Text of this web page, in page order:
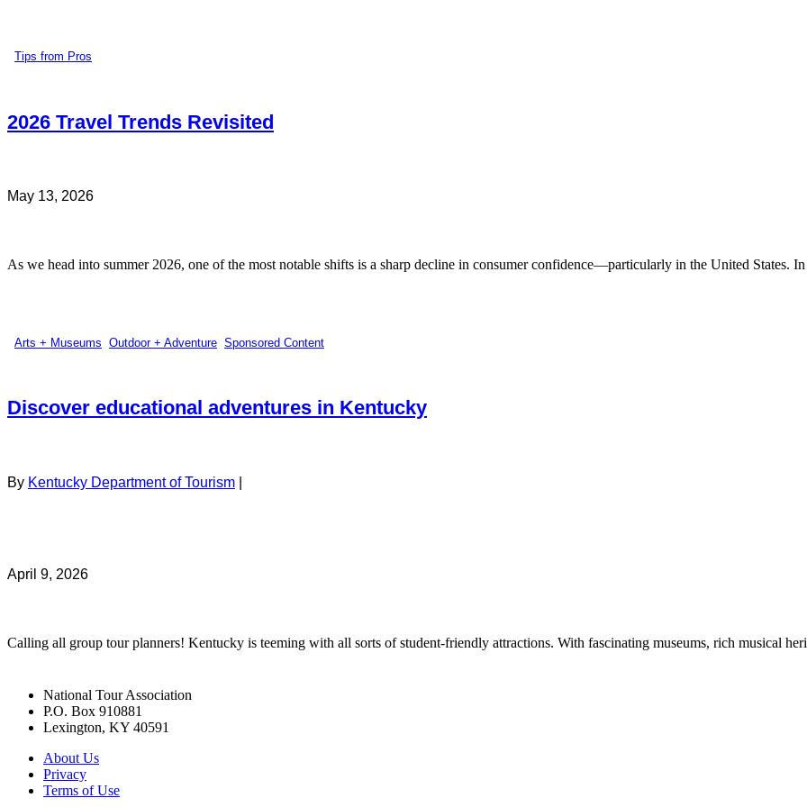
Tips from Pros
2026 Travel Trends Revisited
May 13, 2026
As we head into summer 2026, one of the most notable shifts is a sharp decline in consumer confidence—particularly in the United States.
Arts + Museums Outdoor + Adventure Sponsored Content
Discover educational adventures in Kentucky
By Kentucky Department of Tourism
April 9, 2026
Calling all group tour planners! Kentucky is teeming with all sorts of student-friendly attractions. With fascinating museums, rich musical
National Tour Association
P.O. Box 910881
Lexington, KY 40591
About Us
Privacy
Terms of Use